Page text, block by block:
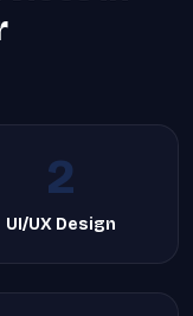
2
UI/UX Design